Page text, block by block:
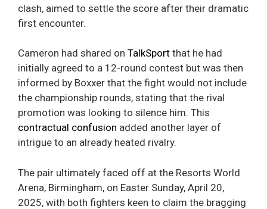
clash, aimed to settle the score after their dramatic
first encounter.
Cameron had shared on TalkSport that he had
initially agreed to a 12-round contest but was then
informed by Boxxer that the fight would not include
the championship rounds, stating that the rival
promotion was looking to silence him. This
contractual confusion added another layer of
intrigue to an already heated rivalry.
The pair ultimately faced off at the Resorts World
Arena, Birmingham, on Easter Sunday, April 20,
2025, with both fighters keen to claim the bragging